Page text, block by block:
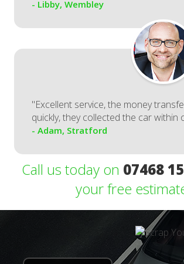
- Libby, Wembley
"Excellent service, the money
quickly, they collected the car within
- Adam, Stratford
Call us today on 07468
your free